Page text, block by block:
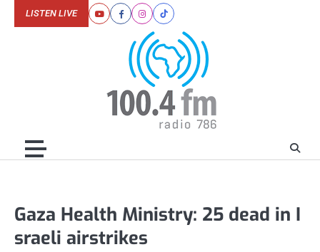
YoutubeFacebookInstagram
Tiktok
LISTEN LIVE
Gaza Health Ministry: 25 dead in I
sraeli airstrikes